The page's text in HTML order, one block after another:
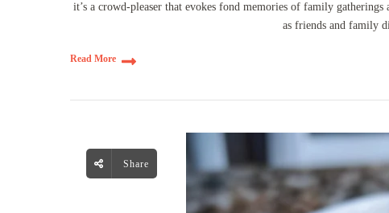
it’s a crowd-pleaser that evokes fond memories of family
as friends and family
Read More
Share